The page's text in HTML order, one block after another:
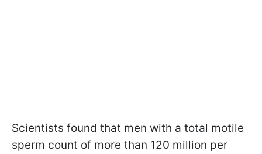
Scientists found that men with a total motile
sperm count of more than 120 million per